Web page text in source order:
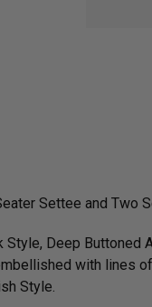
Settee and Two
Deep
with lines
Style.